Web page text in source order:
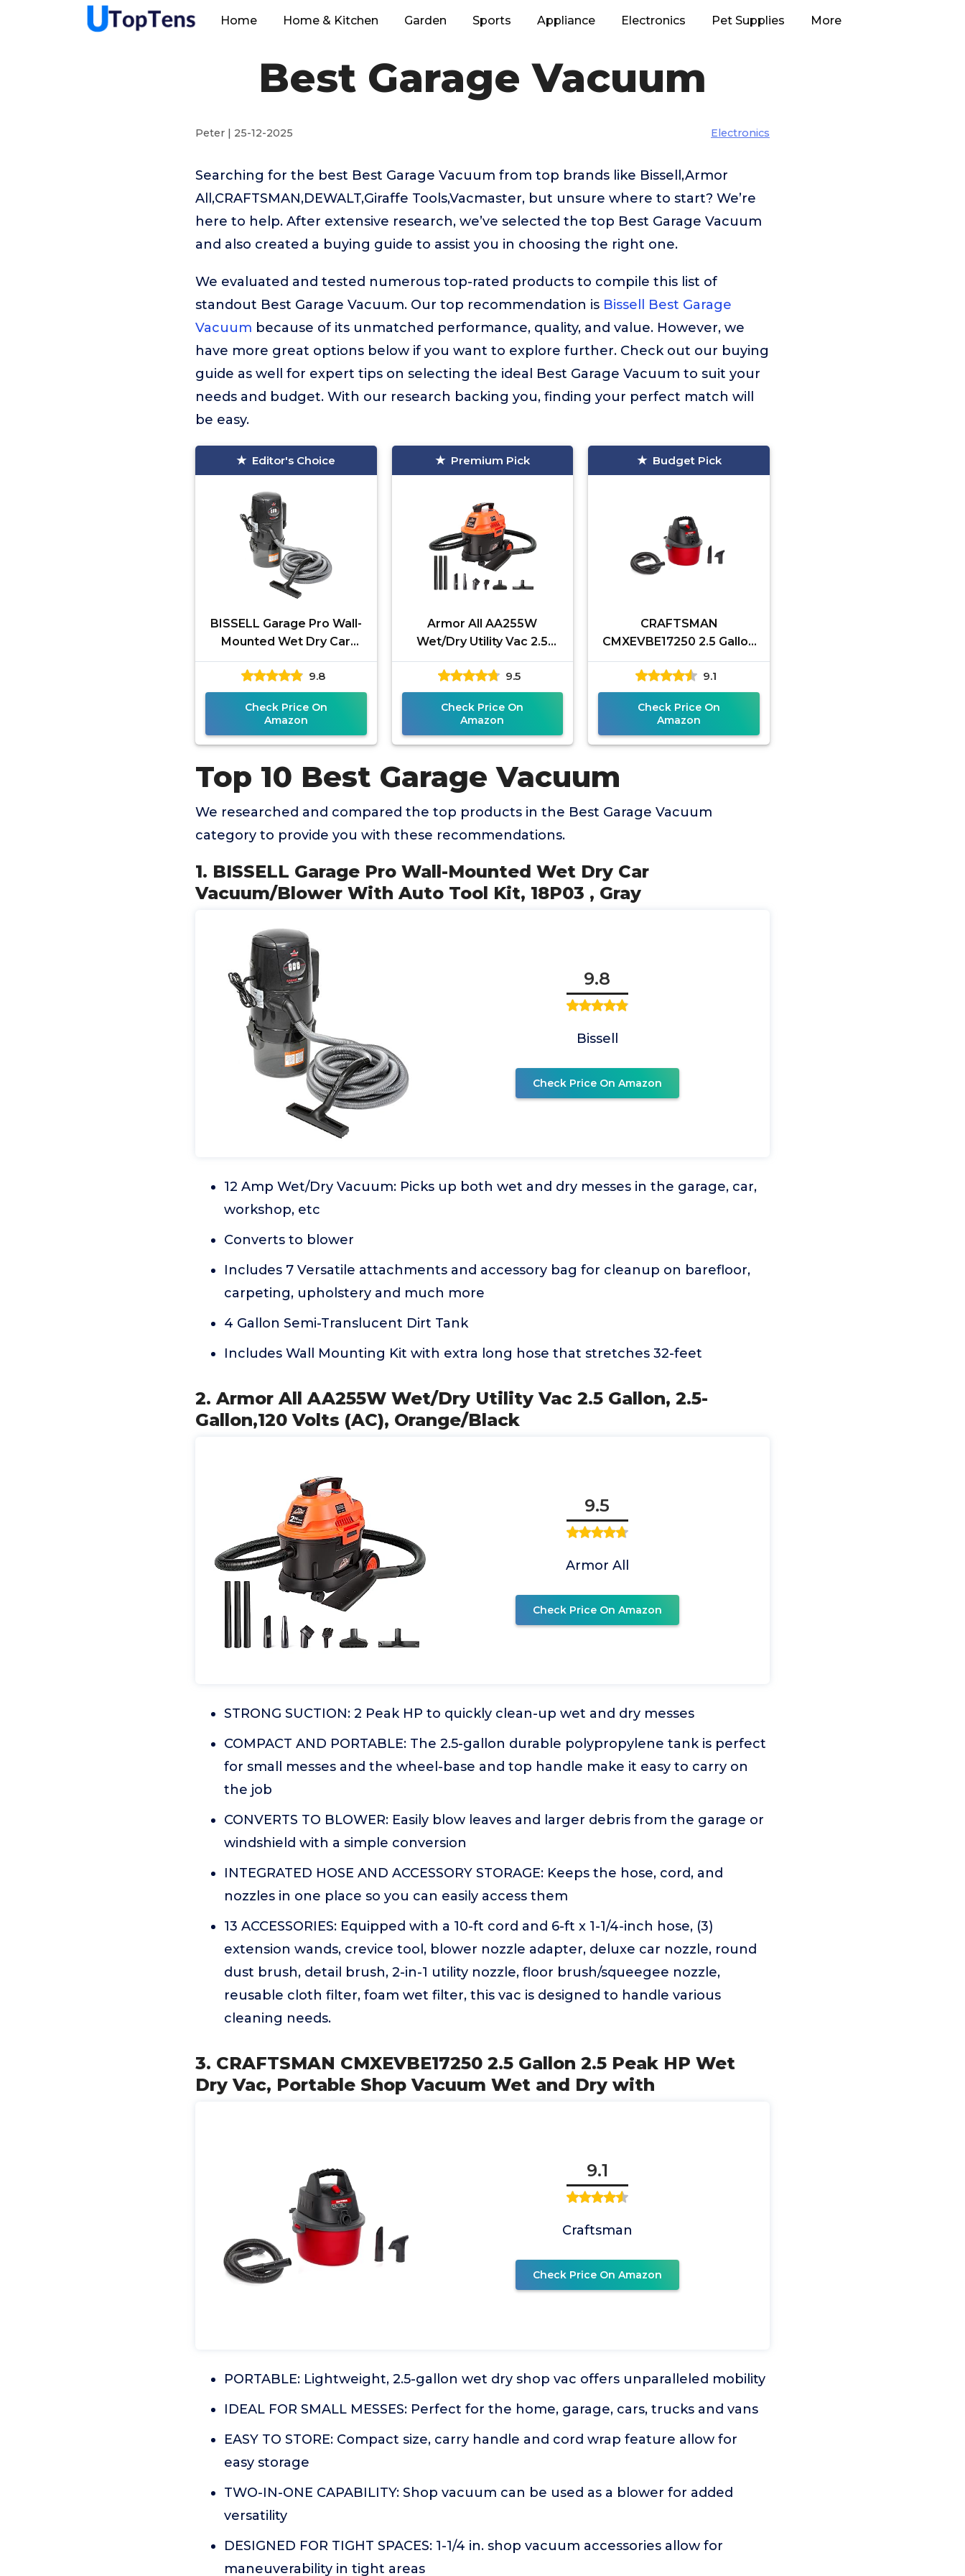
Home Home & Kitchen Garden Sports Appliance Electronics Pet Supplies More
Best Garage Vacuum
Peter | 25-12-2025 Electronics
Searching for the best Best Garage Vacuum from top brands like Bissell,Armor
All,CRAFTSMAN,DEWALT,Giraffe Tools,Vacmaster, but unsure where to start? We’re
here to help. After extensive research, we’ve selected the top Best Garage Vacuum
and also created a buying guide to assist you in choosing the right one.
We evaluated and tested numerous top-rated products to compile this list of
standout Best Garage Vacuum. Our top recommendation is Bissell Best Garage
Vacuum because of its unmatched performance, quality, and value. However, we
have more great options below if you want to explore further. Check out our buying
guide as well for expert tips on selecting the ideal Best Garage Vacuum to suit your
needs and budget. With our research backing you, finding your perfect match will
be easy.
Editor's Choice
BISSELL Garage Pro Wall-
Mounted Wet Dry Car
Vacuum/Blower With Auto
Tool Kit, 18P03 , Gray
9.8
Check Price On
Amazon
Premium Pick
Armor All AA255W
Wet/Dry Utility Vac 2.5
Gallon, 2.5-Gallon,120 Volts
(AC), Orange/Black
9.5
Check Price On
Amazon
Budget Pick
CRAFTSMAN
CMXEVBE17250 2.5 Gallon
2.5 Peak HP Wet Dry Vac,
Portable Shop Vacuum
Wet and Dry with
9.1
Check Price On
Amazon
Top 10 Best Garage Vacuum
We researched and compared the top products in the Best Garage Vacuum
category to provide you with these recommendations.
1. BISSELL Garage Pro Wall-Mounted Wet Dry Car
Vacuum/Blower With Auto Tool Kit, 18P03 , Gray
9.8
Bissell
Check Price On Amazon
12 Amp Wet/Dry Vacuum: Picks up both wet and dry messes in the garage, car,
workshop, etc
Converts to blower
Includes 7 Versatile attachments and accessory bag for cleanup on barefloor,
carpeting, upholstery and much more
4 Gallon Semi-Translucent Dirt Tank
Includes Wall Mounting Kit with extra long hose that stretches 32-feet
2. Armor All AA255W Wet/Dry Utility Vac 2.5 Gallon, 2.5-
Gallon,120 Volts (AC), Orange/Black
9.5
Armor All
Check Price On Amazon
STRONG SUCTION: 2 Peak HP to quickly clean-up wet and dry messes
COMPACT AND PORTABLE: The 2.5-gallon durable polypropylene tank is perfect
for small messes and the wheel-base and top handle make it easy to carry on
the job
CONVERTS TO BLOWER: Easily blow leaves and larger debris from the garage or
windshield with a simple conversion
INTEGRATED HOSE AND ACCESSORY STORAGE: Keeps the hose, cord, and
nozzles in one place so you can easily access them
13 ACCESSORIES: Equipped with a 10-ft cord and 6-ft x 1-1/4-inch hose, (3)
extension wands, crevice tool, blower nozzle adapter, deluxe car nozzle, round
dust brush, detail brush, 2-in-1 utility nozzle, floor brush/squeegee nozzle,
reusable cloth filter, foam wet filter, this vac is designed to handle various
cleaning needs.
3. CRAFTSMAN CMXEVBE17250 2.5 Gallon 2.5 Peak HP Wet
Dry Vac, Portable Shop Vacuum Wet and Dry with
9.1
Craftsman
Check Price On Amazon
PORTABLE: Lightweight, 2.5-gallon wet dry shop vac offers unparalleled mobility
IDEAL FOR SMALL MESSES: Perfect for the home, garage, cars, trucks and vans
EASY TO STORE: Compact size, carry handle and cord wrap feature allow for
easy storage
TWO-IN-ONE CAPABILITY: Shop vacuum can be used as a blower for added
versatility
DESIGNED FOR TIGHT SPACES: 1-1/4 in. shop vacuum accessories allow for
maneuverability in tight areas